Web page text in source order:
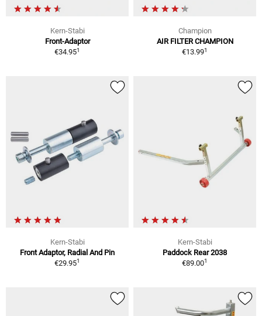
Kern-Stabi
Front-Adaptor
€34.951
Champion
AIR FILTER CHAMPION
€13.991
Kern-Stabi
Front Adaptor, Radial And Pin
€29.951
Kern-Stabi
Paddock Rear 2038
€89.001